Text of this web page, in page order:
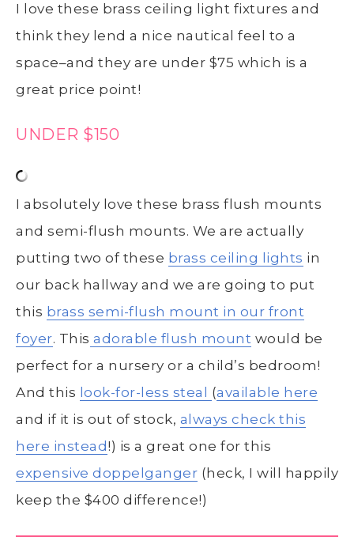
I love these brass ceiling light fixtures and
think they lend a nice nautical feel to a
space–and they are under $75 which is a
great price point!
UNDER $150
I absolutely love these brass flush mounts
and semi-flush mounts. We are actually
putting two of these brass ceiling lights in
our back hallway and we are going to put
this brass semi-flush mount in our front
foyer. This adorable flush mount would be
perfect for a nursery or a child’s bedroom!
And this look-for-less steal (available here
and if it is out of stock, always check this
here instead !) is a great one for this
expensive doppelganger (heck, I will happily
keep the $400 difference!)